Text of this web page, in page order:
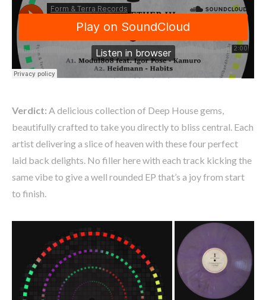
Verdict: A delicious collection of Deep House gems,
beautifully crafted to take you directly to bliss central. Each
artist delivering a slice of heaven with these four perfect
laid back delights. No filler here with each track kicking the
same vibe to give a well rounded EP that’s a joy from start
to finish.